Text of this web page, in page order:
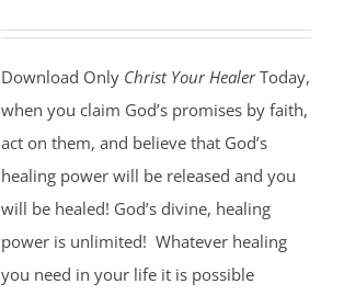
Download Only Christ Your HealerToday,
when you claim God’s promises by faith,
act on them, and believe that God’s
healing power will be released and you
will be healed! God’s divine, healing
power is unlimited! Whatever healing
you need in your life it is possible